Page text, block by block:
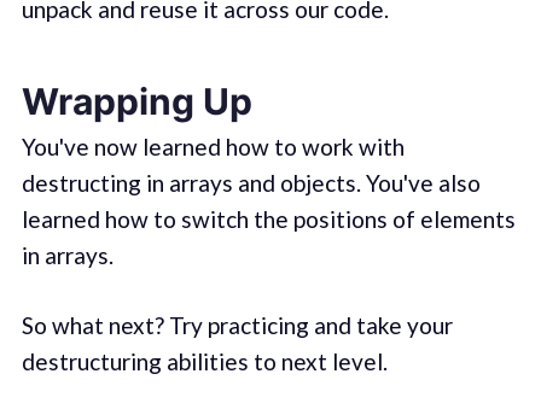
unpack and reuse it across our code.
Wrapping Up
You've now learned how to work with
destructing in arrays and objects. You've also
learned how to switch the positions of elements
in arrays.
So what next? Try practicing and take your
destructuring abilities to next level.